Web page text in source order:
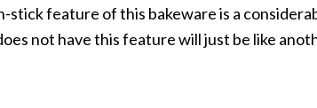
stick feature of this bakeware is a
not have this feature will just be like